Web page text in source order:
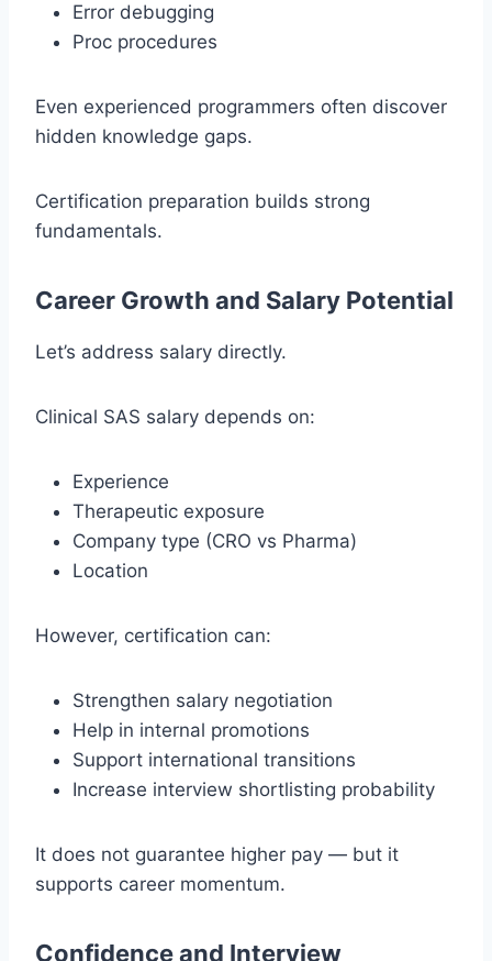
Error debugging
Proc procedures
Even experienced programmers often discover
hidden knowledge gaps.
Certification preparation builds strong
fundamentals.
Career Growth and Salary Potential
Let’s address salary directly.
Clinical SAS salary depends on:
Experience
Therapeutic exposure
Company type (CRO vs Pharma)
Location
However, certification can:
Strengthen salary negotiation
Help in internal promotions
Support international transitions
Increase interview shortlisting probability
It does not guarantee higher pay — but it
supports career momentum.
Confidence and Interview